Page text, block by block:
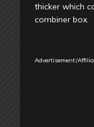
thicker which
combiner box.
Advertisement/